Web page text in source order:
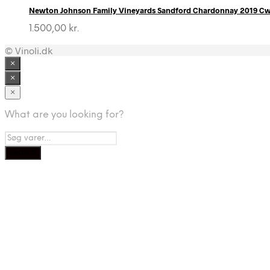
Newton Johnson Family Vineyards Sandford Chardonnay 2019
1.500,00 kr.
© Vinoli.dk
×
×
×
What are you looking for?